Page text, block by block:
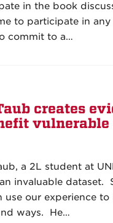
in the book
to participate in
commit to a…
creates
vulnerable
a 2L student at
invaluable dataset.
use our experience
ways. He…